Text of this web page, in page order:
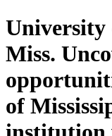
Miss.
of